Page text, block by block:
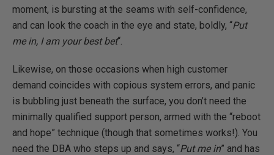
moment, is bursting at the seams with self-confidence,
and can look the coach in the eye and state, boldly, “Put
me in, I am your best bet“.
Likewise, on those occasions when high customer
demand coincides with copious system errors, and panic
is bubbling just beneath the surface, you don’t need the
minimally qualified support person, armed with the “reboot
and hope” technique (though that sometimes works!). You
need the DBA who steps up and says, “Put me in” and has